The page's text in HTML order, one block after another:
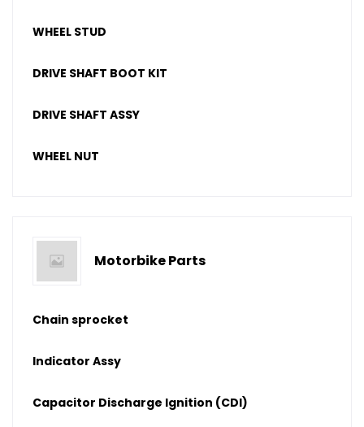
WHEEL STUD
DRIVE SHAFT BOOT KIT
DRIVE SHAFT ASSY
WHEEL NUT
Motorbike Parts
Chain sprocket
Indicator Assy
Capacitor Discharge Ignition (CDI)